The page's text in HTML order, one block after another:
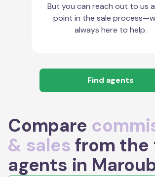
But you can reach out to us
point in the sale
always here to help.
Find agents
Compare
& sales from the
agents in